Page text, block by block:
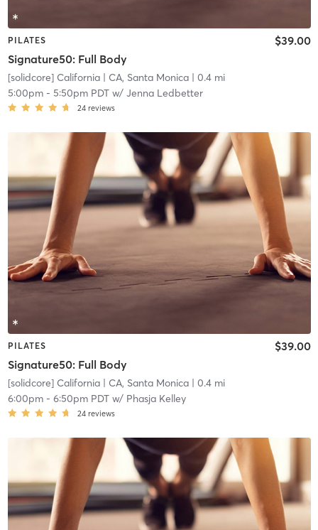
PILATES
Signature50: Full Body
$39.00
[solidcore] California| CA, Santa Monica| 0.4 mi
5:00pm- 5:50pm PDTw/ Jenna Ledbetter
24 reviews
PILATES
Signature50: Full Body
$39.00
[solidcore] California| CA, Santa Monica| 0.4 mi
6:00pm- 6:50pm PDTw/ Phasja Kelley
24 reviews